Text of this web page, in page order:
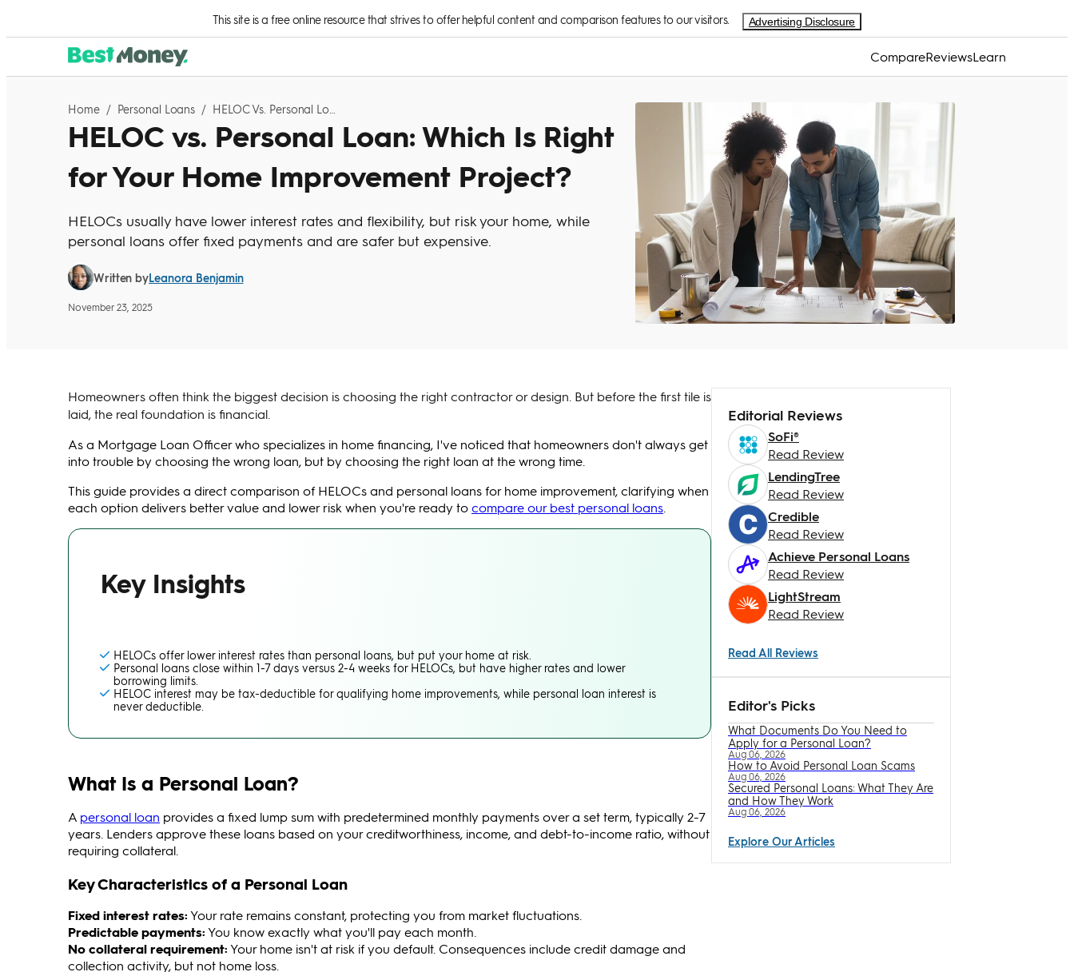
This site is a free online resource that strives to offer helpful content and comparison features to our visitors. Advertising Disclosure
CompareReviewsLearn
Home / Personal Loans /
HELOC vs. Personal Loan: Which Is Right
for Your Home Improvement Project?
HELOCs usually have lower interest rates and flexibility, but risk your home, while
personal loans offer fixed payments and are safer but expensive.
Written byLeanora Benjamin
November 23, 2025
Homeowners often think the biggest decision is choosing the right contractor or design. But before the first tile is
laid, the real foundation is financial.
As a Mortgage Loan Officer who specializes in home financing, I've noticed that homeowners don't always get
into trouble by choosing the wrong loan, but by choosing the right loan at the wrong time.
This guide provides a direct comparison of HELOCs and personal loans for home improvement, clarifying when
each option delivers better value and lower risk when you're ready tocompare our best personal loans
Key Insights
HELOCs offer lower interest rates than personal loans, but put your home at risk.
Personal loans close within 1-7 days versus 2-4 weeks for HELOCs, but have higher rates and lower
borrowing limits.
HELOC interest may be tax-deductible for qualifying home improvements, while personal loan interest is
never deductible.
What Is a Personal Loan?
A personal loan provides a fixed lump sum with predetermined monthly payments over a set term, typically 2-7
years. Lenders approve these loans based on your creditworthiness, income, and debt-to-income ratio, without
requiring collateral.
Key Characteristics of a Personal Loan
Fixed interest rates:Your rate remains constant, protecting you from market fluctuations.
Predictable payments:You know exactly what you'll pay each month.
No collateral requirement:Your home isn't at risk if you default. Consequences include credit damage and
collection activity, but not home loss.
Editorial Reviews
SoFi®
Read Review
LendingTree
Read Review
Credible
Read Review
Achieve Personal Loans
Read Review
LightStream
Read Review
Read All Reviews
Editor's Picks
What Documents Do You Need to
Apply for a Personal Loan?
Aug 06, 2026
How to Avoid Personal Loan Scams
Aug 06, 2026
Secured Personal Loans: What They Are
and How They Work
Aug 06, 2026
Explore Our Articles